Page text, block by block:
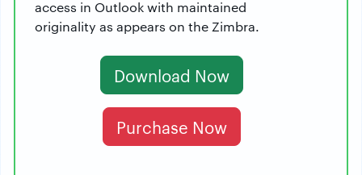
access in Outlook with maintained
originality as appears on the Zimbra.
Download Now
Purchase Now